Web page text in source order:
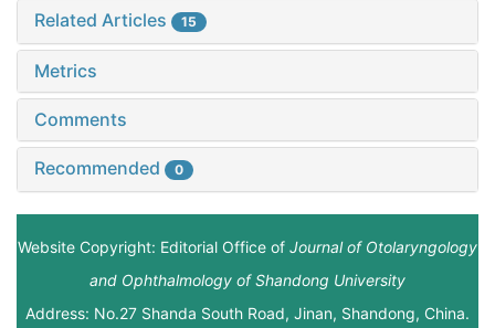
Related Articles 15
Metrics
Comments
Recommended 0
Website Copyright: Editorial Office of Journal of Otolaryngology
and Ophthalmology of Shandong University
Address: No.27 Shanda South Road, Jinan, Shandong, China.